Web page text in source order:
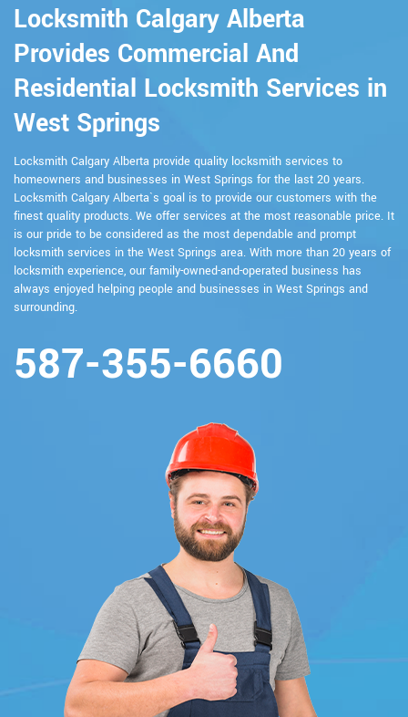
Locksmith Calgary Alberta
Provides Commercial And
Residential Locksmith Services in
West Springs
Locksmith Calgary Alberta provide quality locksmith services to
homeowners and businesses in West Springs for the last 20 years.
Locksmith Calgary Alberta`s goal is to provide our customers with the
finest quality products. We offer services at the most reasonable price. It
is our pride to be considered as the most dependable and prompt
locksmith services in the West Springs area. With more than 20 years of
locksmith experience, our family-owned-and-operated business has
always enjoyed helping people and businesses in West Springs and
surrounding.
587-355-6660